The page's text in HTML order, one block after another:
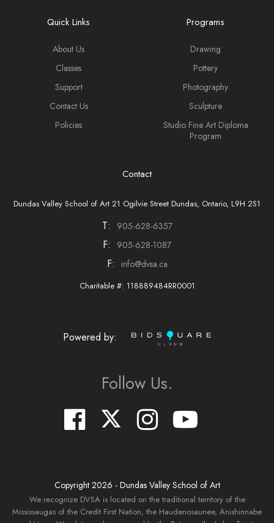
Quick Links
About Us
Classes
Support
Contact Us
Policies
Programs
Drawing
Pottery
Photography
Sculpture
Studio Fine Art Diploma
Program
Contact
Dundas Valley School of Art 21 Ogilvie Street Dundas, Ontario, L9H 2S1
T: 905-628-6357
F: 905-628-1087
F: info@dvsa.ca
Charitable #: 118889484RR0001
Powered by:
Follow Us.
Copyright 2026 - Dundas Valley School of Art
We recognize DVSA is located on the traditional territory of the
Mississaugas of the Credit First Nation, the Haudenosaunee, Anishinnabe